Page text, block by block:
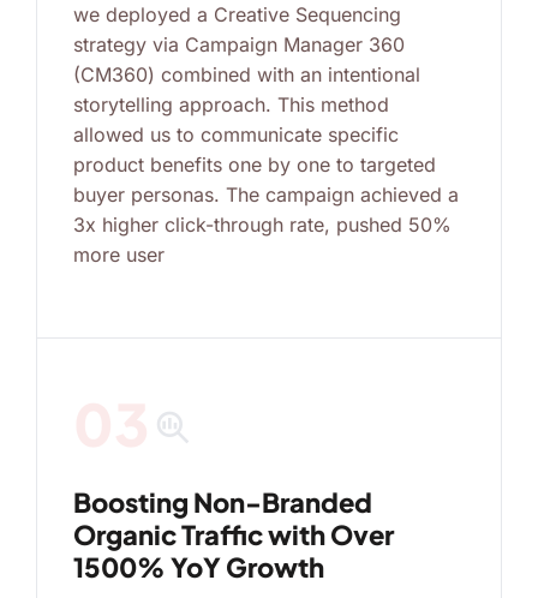
we deployed a Creative Sequencing
strategy via Campaign Manager 360
(CM360) combined with an intentional
storytelling approach. This method
allowed us to communicate specific
product benefits one by one to targeted
buyer personas. The campaign achieved a
3x higher click-through rate, pushed 50%
more user
search_insights
Boosting Non-Branded
Organic Traffic with Over
1500% YoY Growth